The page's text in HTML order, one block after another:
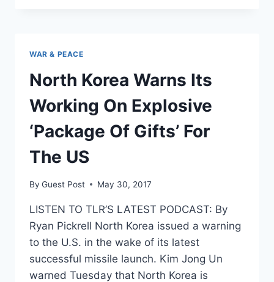
A
US
INTERCEPTOR
OBLITERATES
ICBM
[VIDEO]
WAR & PEACE
North Korea Warns Its
Working On Explosive
‘Package Of Gifts’ For
The US
By Guest Post May 30, 2017
LISTEN TO TLR’S LATEST PODCAST: By
Ryan Pickrell North Korea issued a warning
to the U.S. in the wake of its latest
successful missile launch. Kim Jong Un
warned Tuesday that North Korea is